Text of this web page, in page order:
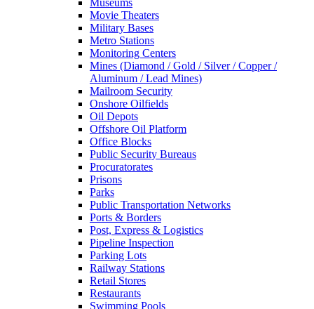
Museums
Movie Theaters
Military Bases
Metro Stations
Monitoring Centers
Mines (Diamond / Gold / Silver / Copper /
Aluminum / Lead Mines)
Mailroom Security
Onshore Oilfields
Oil Depots
Offshore Oil Platform
Office Blocks
Public Security Bureaus
Procuratorates
Prisons
Parks
Public Transportation Networks
Ports & Borders
Post, Express & Logistics
Pipeline Inspection
Parking Lots
Railway Stations
Retail Stores
Restaurants
Swimming Pools